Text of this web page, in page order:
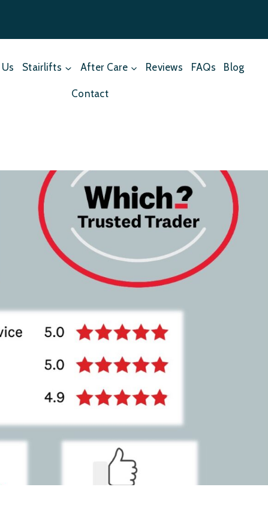
Stairlifts After Care Reviews FAQs Blog
Contact